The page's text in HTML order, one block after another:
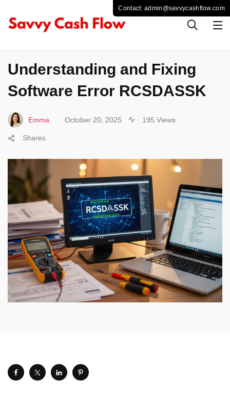
Understanding and Fixing
Software Error RCSDASSK
Emma October 20, 2025 195 Views
Shares